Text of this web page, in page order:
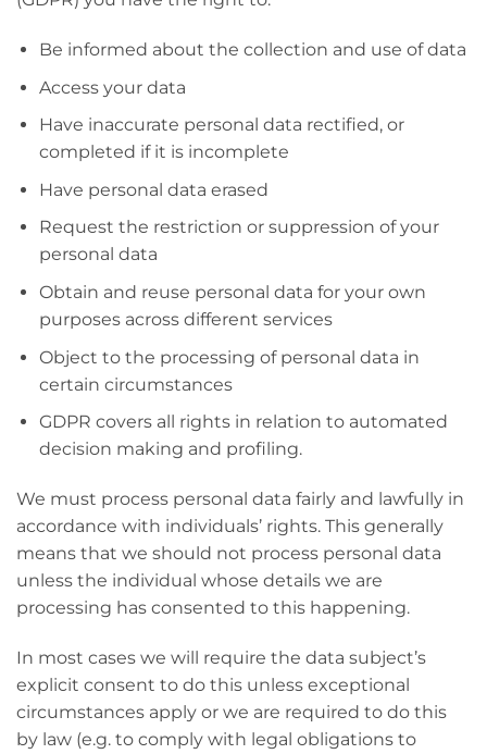
Be informed about the collection and use of data
Access your data
Have inaccurate personal data rectified, or
completed if it is incomplete
Have personal data erased
Request the restriction or suppression of your
personal data
Obtain and reuse personal data for your own
purposes across different services
Object to the processing of personal data in
certain circumstances
GDPR covers all rights in relation to automated
decision making and profiling.
We must process personal data fairly and lawfully in
accordance with individuals’ rights. This generally
means that we should not process personal data
unless the individual whose details we are
processing has consented to this happening.
In most cases we will require the data subject’s
explicit consent to do this unless exceptional
circumstances apply or we are required to do this
by law (e.g. to comply with legal obligations to